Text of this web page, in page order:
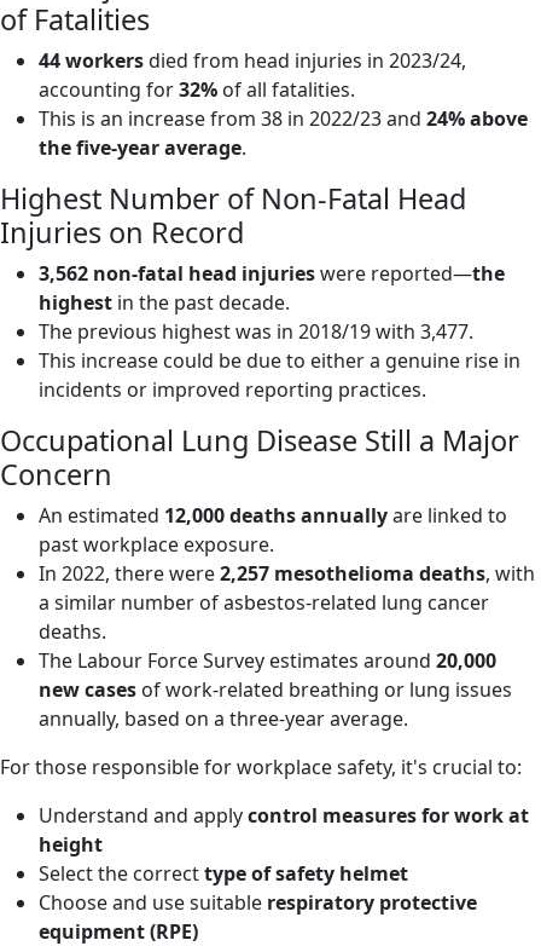
of Fatalities
44 workersdied from head injuries in 2023/24,
accounting for32% of all fatalities.
This is an increase from 38 in 2022/23 and 24% above
the five-year average.
Highest Number of Non-Fatal Head
Injuries on Record
3,562 non-fatal head injurieswere reported—the
highest in the past decade.
The previous highest was in 2018/19 with 3,477.
This increase could be due to either a genuine rise in
incidents or improved reporting practices.
Occupational Lung Disease Still a Major
Concern
An estimated 12,000 deaths annuallyare linked to
past workplace exposure.
In 2022, there were2,257 mesothelioma deaths, with
a similar number of asbestos-related lung cancer
deaths.
The Labour Force Survey estimates around 20,000
new cases of work-related breathing or lung issues
annually, based on a three-year average.
For those responsible for workplace safety, it's crucial to:
Understand and applycontrol measures for work at
height
Select the correcttype of safety helmet
Choose and use suitable respiratory protective
equipment (RPE)